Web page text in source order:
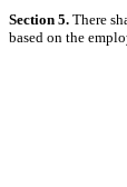
Section 5. There
based on the